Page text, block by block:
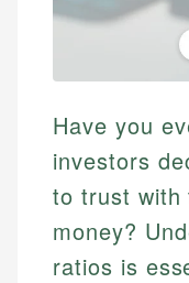
Have you
investors
to trust with
money?
ratios is